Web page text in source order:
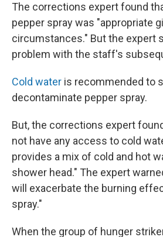
The corrections expert found
pepper spray was "appropriate
circumstances." But the expert
problem with the staff's
Cold water is recommended to
decontaminate pepper spray.
But, the corrections expert
not have any access to cold
provides a mix of cold and hot
shower head." The expert
will exacerbate the burning
spray."
When the group of hunger